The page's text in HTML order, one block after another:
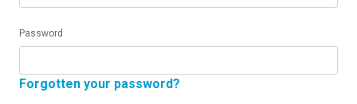
Password
Forgotten your password?